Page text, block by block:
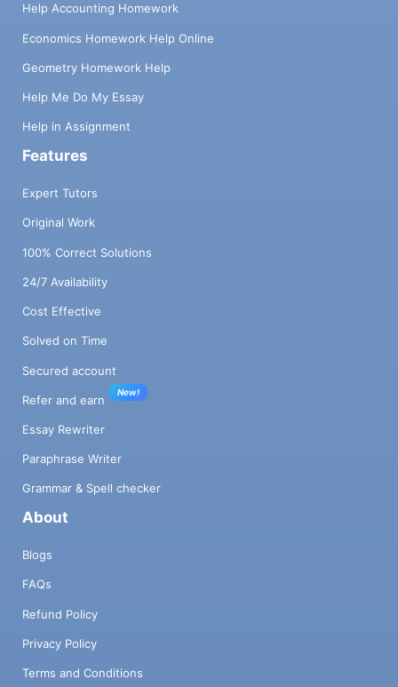
Help Accounting Homework
Economics Homework Help Online
Geometry Homework Help
Help Me Do My Essay
Help in Assignment
Features
Expert Tutors
Original Work
100% Correct Solutions
24/7 Availability
Cost Effective
Solved on Time
Secured account
Refer and earn
New!
Essay Rewriter
Paraphrase Writer
Grammar & Spell checker
About
Blogs
FAQs
Refund Policy
Privacy Policy
Terms and Conditions